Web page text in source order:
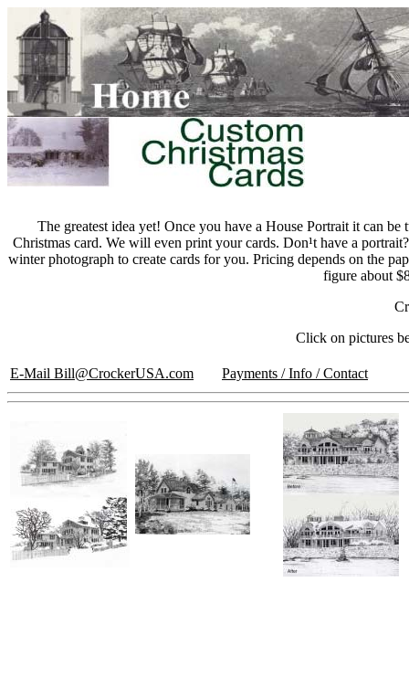
The greatest idea yet! Once you have a House Portrait it can be
Christmas card. We will even print your cards. Don¹t have a
winter photograph to create cards for you. Pricing depends on the
figure about
Click on pictures
E-Mail Bill@CrockerUSA.com Payments / Info / Contact